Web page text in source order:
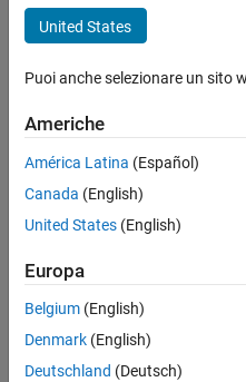
Cape Cod Technique
ON THIS PAGE
Description
Examples
Input Arguments
Output Arguments
Version History
See Also
Syntax
Description
unpaidClaimsEstimate
example
collapse all
Compute Unpaid
Object
United States
Puoi anche selezionare un sito
Americhe
América Latina (Español)
Canada (English)
United States (English)
Europa
Belgium (English)
Denmark (English)
Deutschland (Deutsch)